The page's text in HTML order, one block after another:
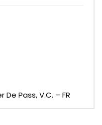
Pass, V.C. – FR